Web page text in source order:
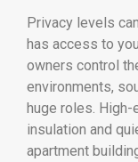
Privacy levels
has access to
owners control
environments,
huge roles.
insulation and
apartment